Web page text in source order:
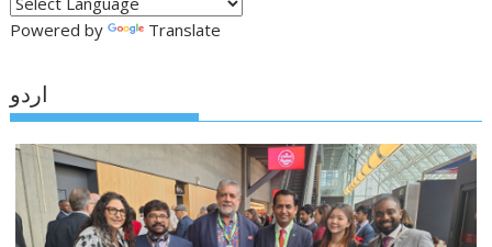
Powered by Translate
اردو